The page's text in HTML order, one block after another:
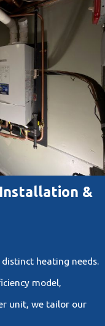
&
heating needs.
model,
unit, we tailor our